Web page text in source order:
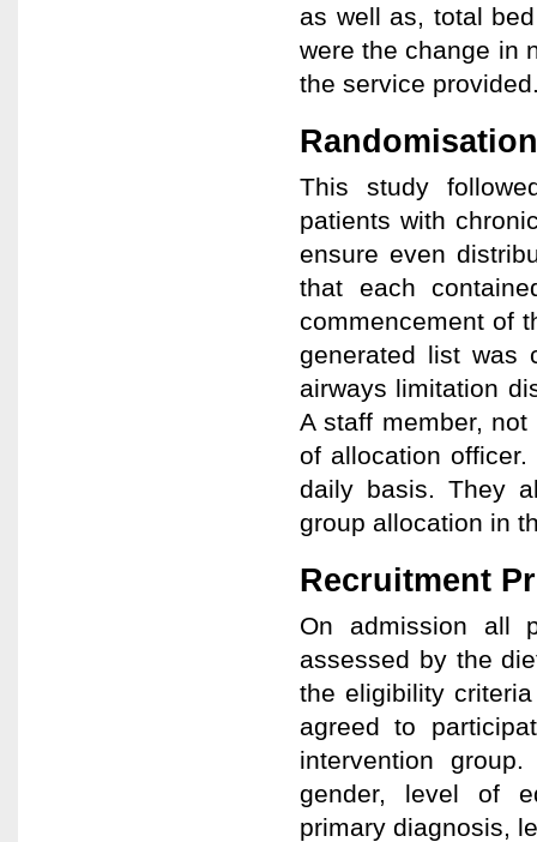
as well as, total
were the change in
the service
This study
patients with
ensure even
that each
commencement of
generated list was
airways limitation
A staff member,
of allocation
daily basis. They
group allocation in
Recruitment
On admission all
assessed by the
the eligibility
agreed to
intervention
gender, level of
primary diagnosis,